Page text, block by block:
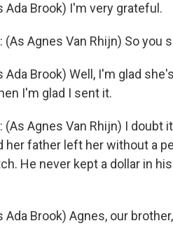
Ada Brook) I'm very grateful.
(As Agnes Van Rhijn) So you
Ada Brook) Well, I'm glad
I'm glad I sent it.
(As Agnes Van Rhijn) I doubt
her father left her without a
He never kept a dollar in
Ada Brook) Agnes, our